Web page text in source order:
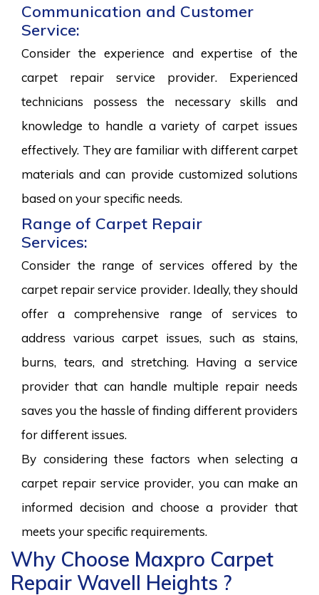
Communication and Customer
Service:
Consider the experience and expertise of the
carpet repair service provider. Experienced
technicians possess the necessary skills and
knowledge to handle a variety of carpet issues
effectively. They are familiar with different carpet
materials and can provide customized solutions
based on your specific needs.
Range of Carpet Repair
Services:
Consider the range of services offered by the
carpet repair service provider. Ideally, they should
offer a comprehensive range of services to
address various carpet issues, such as stains,
burns, tears, and stretching. Having a service
provider that can handle multiple repair needs
saves you the hassle of finding different providers
for different issues.
By considering these factors when selecting a
carpet repair service provider, you can make an
informed decision and choose a provider that
meets your specific requirements.
Why Choose Maxpro Carpet
Repair Wavell Heights ?